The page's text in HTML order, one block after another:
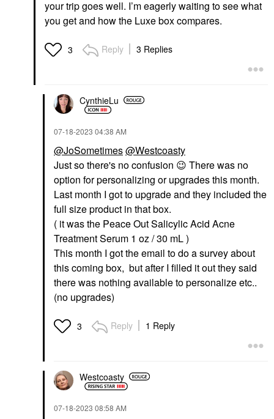
your trip goes well. I’m eagerly waiting to see what
you get and how the Luxe box compares.
3 Reply 3 Replies
CynthieLu
‎07-18-2023 04:38 AM
@JoSometimes@Westcoasty
Just so there's no confusion 😉 There was no
option for personalizing or upgrades this month.
Last month I got to upgrade and they included the
full size product in that box.
( it was the Peace Out Salicylic Acid Acne
Treatment Serum 1 oz / 30 mL )
This month I got the email to do a survey about
this coming box, but after I filled it out they said
there was nothing available to personalize etc..
(no upgrades)
3 Reply 1 Reply
Westcoasty
‎07-18-2023 08:58 AM